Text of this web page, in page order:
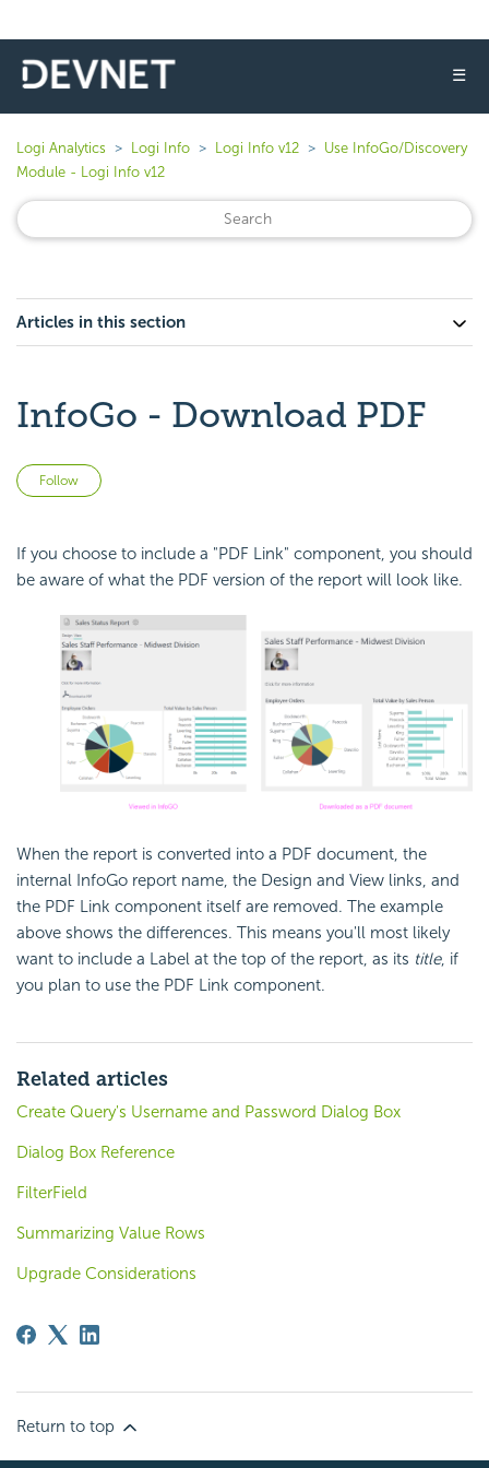
☰
Logi Analytics Logi Info Logi Info v12
Use InfoGo/Discovery
Module - Logi Info v12
Articles in this section
InfoGo - Download PDF
Follow
If you choose to include a "PDF Link" component, you should
be aware of what the PDF version of the report will look like.
When the report is converted into a PDF document, the
internal InfoGo report name, the Design and View links, and
the PDF Link component itself are removed. The example
above shows the differences. This means you'll most likely
want to include a Label at the top of the report, as its title, if
you plan to use the PDF Link component.
Related articles
Create Query's Username and Password Dialog Box
Dialog Box Reference
FilterField
Summarizing Value Rows
Upgrade Considerations
Return to top